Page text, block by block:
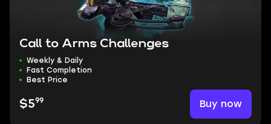
Call to Arms Challenges
Weekly & Daily
Fast Completion
Best Price
$599 Buy now